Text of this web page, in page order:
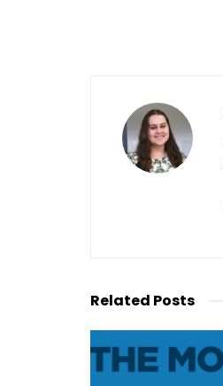
Related Posts